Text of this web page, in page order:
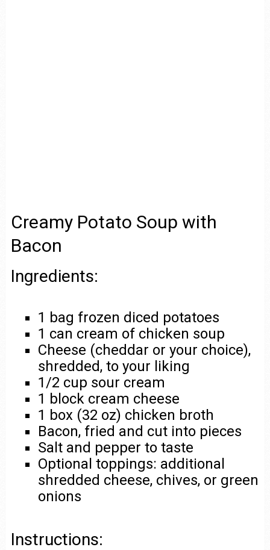
Creamy Potato Soup with
Bacon
Ingredients:
1 bag frozen diced potatoes
1 can cream of chicken soup
Cheese (cheddar or your choice),
shredded, to your liking
1/2 cup sour cream
1 block cream cheese
1 box (32 oz) chicken broth
Bacon, fried and cut into pieces
Salt and pepper to taste
Optional toppings: additional
shredded cheese, chives, or green
onions
Instructions: